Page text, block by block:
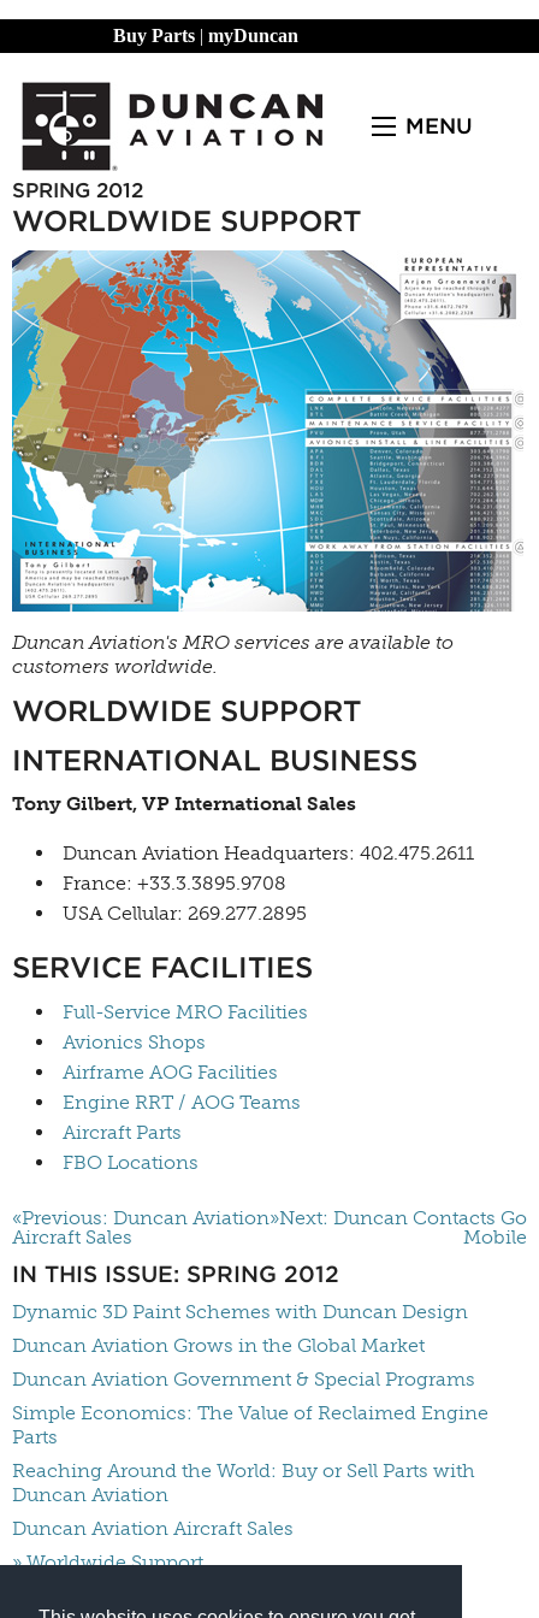
Buy Parts | myDuncan
MENU
SPRING 2012
WORLDWIDE SUPPORT
Duncan Aviation's MRO services are available to
customers worldwide.
WORLDWIDE SUPPORT
INTERNATIONAL BUSINESS
Tony Gilbert, VP International Sales
Duncan Aviation Headquarters: 402.475.2611
France: +33.3.3895.9708
USA Cellular: 269.277.2895
SERVICE FACILITIES
Full-Service MRO Facilities
Avionics Shops
Airframe AOG Facilities
Engine RRT / AOG Teams
Aircraft Parts
FBO Locations
«Previous: Duncan Aviation
Aircraft Sales
»Next: Duncan Contacts Go
Mobile
IN THIS ISSUE: SPRING 2012
Dynamic 3D Paint Schemes with Duncan Design
Duncan Aviation Grows in the Global Market
Duncan Aviation Government & Special Programs
Simple Economics: The Value of Reclaimed Engine
Parts
Reaching Around the World: Buy or Sell Parts with
Duncan Aviation
Duncan Aviation Aircraft Sales
» Worldwide Support